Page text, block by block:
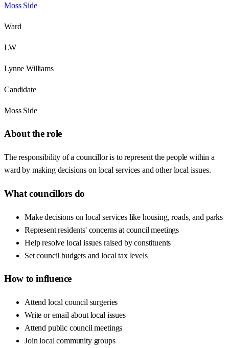
Moss Side
Ward
LW
Lynne Williams
Candidate
Moss Side
About the role
The responsibility of a councillor is to represent the people within a
ward by making decisions on local services and other local issues.
What councillors do
Make decisions on local services like housing, roads, and parks
Represent residents' concerns at council meetings
Help resolve local issues raised by constituents
Set council budgets and local tax levels
How to influence
Attend local council surgeries
Write or email about local issues
Attend public council meetings
Join local community groups